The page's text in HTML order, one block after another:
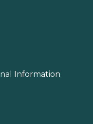
Information